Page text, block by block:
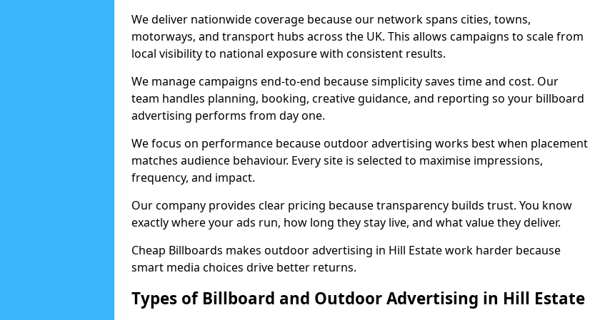
We deliver nationwide coverage because our network spans cities, towns,
motorways, and transport hubs across the UK. This allows campaigns to scale from
local visibility to national exposure with consistent results.
We manage campaigns end-to-end because simplicity saves time and cost. Our
team handles planning, booking, creative guidance, and reporting so your billboard
advertising performs from day one.
We focus on performance because outdoor advertising works best when placement
matches audience behaviour. Every site is selected to maximise impressions,
frequency, and impact.
Our company provides clear pricing because transparency builds trust. You know
exactly where your ads run, how long they stay live, and what value they deliver.
Cheap Billboards makes outdoor advertising in Hill Estate work harder because
smart media choices drive better returns.
Types of Billboard and Outdoor Advertising in Hill Estate